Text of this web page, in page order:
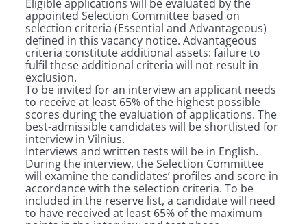
Eligible applications will be evaluated by the
appointed Selection Committee based on
selection criteria (Essential and Advantageous)
defined in this vacancy notice. Advantageous
criteria constitute additional assets: failure to
fulfil these additional criteria will not result in
exclusion.
To be invited for an interview an applicant needs
to receive at least 65% of the highest possible
scores during the evaluation of applications. The
best-admissible candidates will be shortlisted for
interview in Vilnius.
Interviews and written tests will be in English.
During the interview, the Selection Committee
will examine the candidates’ profiles and score in
accordance with the selection criteria. To be
included in the reserve list, a candidate will need
to have received at least 65% of the maximum